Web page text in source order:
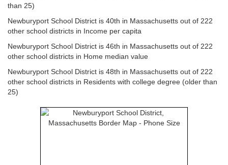
than 25)
Newburyport School District is 40th in Massachusetts out of 222
other school districts in Income per capita
Newburyport School District is 46th in Massachusetts out of 222
other school districts in Home median value
Newburyport School District is 48th in Massachusetts out of 222
other school districts in Residents with college degree (older than
25)